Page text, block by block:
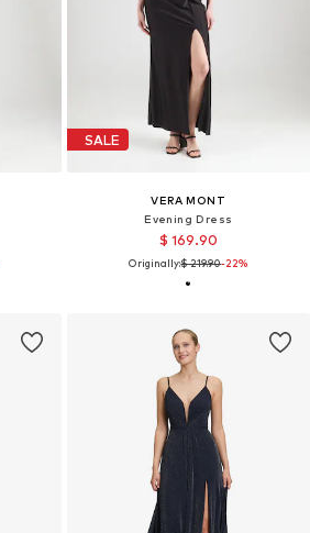
SALE
VERA MONT
Evening Dress
$ 169.90
Originally:$ 219.90-22%